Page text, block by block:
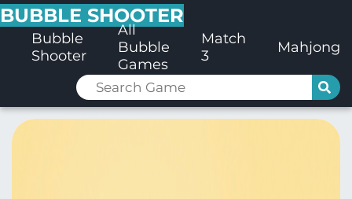
BUBBLE SHOOTER
Bubble
Shooter
All
Bubble
Games
Match
3
Mahjong